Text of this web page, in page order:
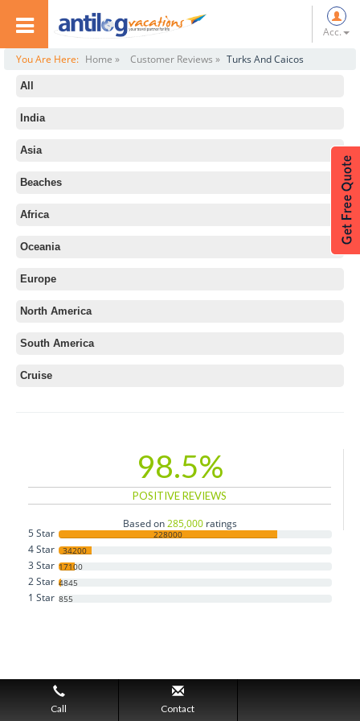
Acc.
You Are Here: Home » Customer Reviews » Turks And Caicos
All
India
Asia
Beaches
Africa
Oceania
Europe
North America
South America
Cruise
98.5%
POSITIVE REVIEWS
Based on285,000ratings
5 Star 228000
4 Star 34200
3 Star 17100
2 Star 4845
1 Star 855
Call Contact